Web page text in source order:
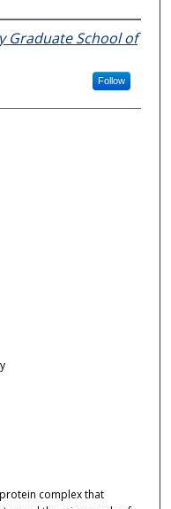
Graduate School of
Follow
complex that